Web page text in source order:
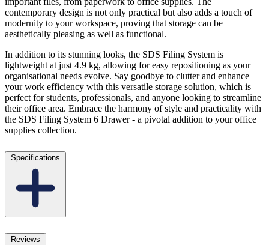
contemporary design is not only practical but also adds a touch of
modernity to your workspace, proving that storage can be
aesthetically pleasing as well as functional.
In addition to its stunning looks, the SDS Filing System is
lightweight at just 4.9 kg, allowing for easy repositioning as your
organisational needs evolve. Say goodbye to clutter and enhance
your work efficiency with this versatile storage solution, which is
perfect for students, professionals, and anyone looking to streamline
their office area. Embrace the harmony of style and practicality with
the SDS Filing System 6 Drawer - a pivotal addition to your office
supplies collection.
Specifications
Reviews